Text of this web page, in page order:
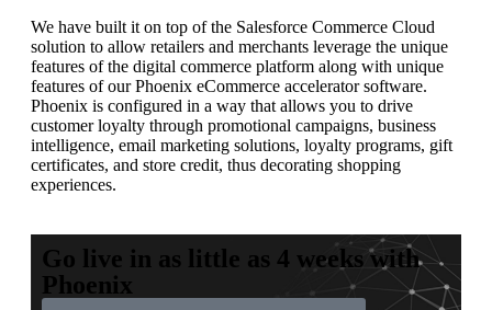
We have built it on top of the Salesforce Commerce Cloud
solution to allow retailers and merchants leverage the unique
features of the digital commerce platform along with unique
features of our Phoenix eCommerce accelerator software.
Phoenix is configured in a way that allows you to drive
customer loyalty through promotional campaigns, business
intelligence, email marketing solutions, loyalty programs, gift
certificates, and store credit, thus decorating shopping
experiences.
Go live in as little as 4 weeks with
Phoenix